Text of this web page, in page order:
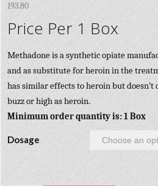
193.80
Price Per 1 Box
Methadone is a synthetic opiate
and as substitute for heroin in the
has similar effects to heroin but doesn’t
buzz or high as heroin.
Minimum order quantity is: 1 Box
Dosage